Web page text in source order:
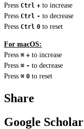
Press Ctrl + to increase
Press Ctrl - to decrease
Press Ctrl 0 to reset
For macOS:
Press ⌘ + to increase
Press ⌘ - to decrease
Press ⌘ 0 to reset
Share
Google Scholar